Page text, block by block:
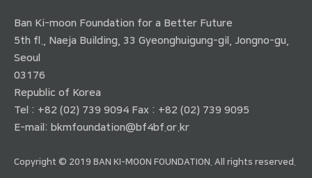
Ban Ki-moon Foundation for a Better Future
5th fl., Naeja Building, 33 Gyeonghuigung-gil, Jongno-gu,
Seoul
03176
Republic of Korea
Tel : +82 (02) 739 9094 Fax : +82 (02) 739 9095
E-mail: bkmfoundation@bf4bf.or.kr
Copyright © 2019 BAN KI-MOON FOUNDATION. All rights reserved.